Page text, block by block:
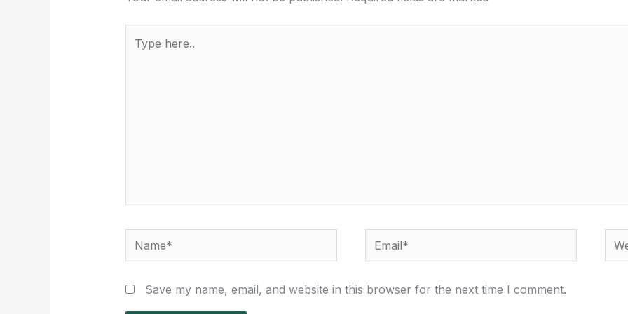
here..
Name* Email*
Save my name, email, and website in this browser for the next time I comment.